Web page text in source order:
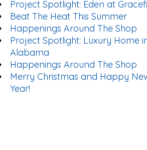
Project Spotlight: Eden at
Beat The Heat This Summer
Happenings Around The Shop
Project Spotlight: Luxury Home
Alabama
Happenings Around The Shop
Merry Christmas and Happy
Year!